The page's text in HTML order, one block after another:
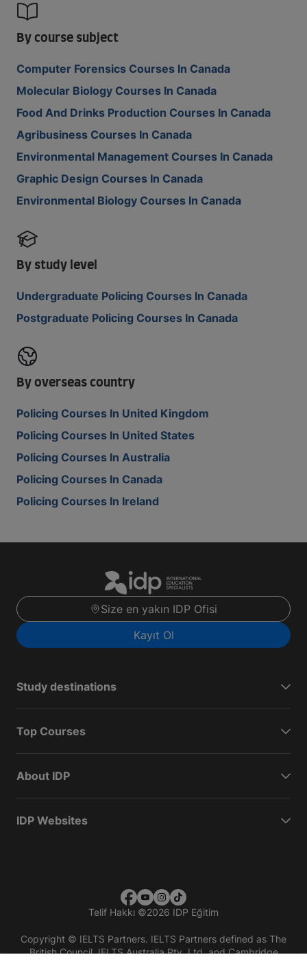
By course subject
Computer Forensics Courses In Canada
Molecular Biology Courses In Canada
Food And Drinks Production Courses In Canada
Agribusiness Courses In Canada
Environmental Management Courses In Canada
Graphic Design Courses In Canada
Environmental Biology Courses In Canada
By study level
Undergraduate Policing Courses In Canada
Postgraduate Policing Courses In Canada
By overseas country
Policing Courses In United Kingdom
Policing Courses In United States
Policing Courses In Australia
Policing Courses In Canada
Policing Courses In Ireland
Size en yakın IDP Ofisi
Kayıt Ol
Study destinations
Top Courses
About IDP
IDP Websites
Telif Hakkı ©2026 IDP Eğitim
Copyright © IELTS Partners. IELTS Partners defined as The
British Council, IELTS Australia Pty. Ltd. and Cambridge